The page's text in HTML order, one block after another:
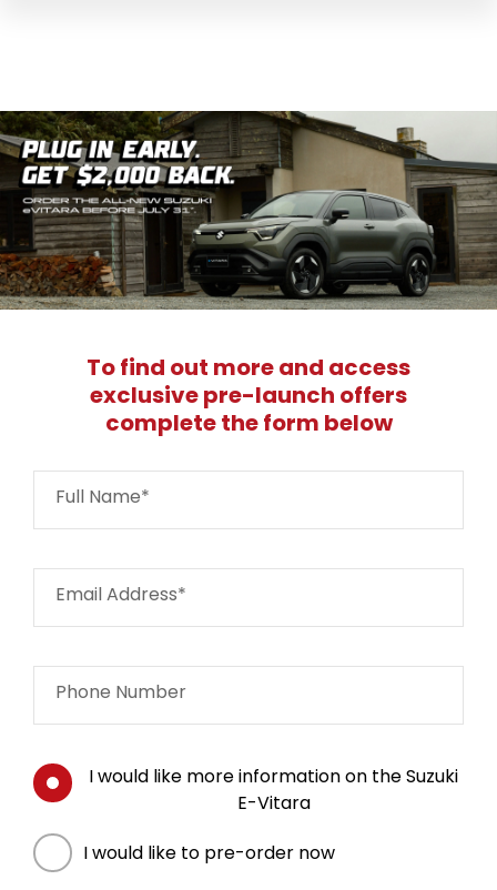
To find out more and access
exclusive pre-launch offers
complete the form below
Full Name*
Email Address*
Phone Number
I would like more information on the Suzuki
E-Vitara
I would like to pre-order now